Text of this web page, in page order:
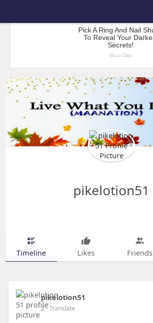
pikelotion51
Timeline Likes Friends
pikelotion51
2- Translate